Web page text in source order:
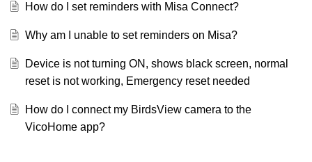
How do I set reminders with Misa Connect?
Why am I unable to set reminders on Misa?
Device is not turning ON, shows black screen, normal
reset is not working, Emergency reset needed
How do I connect my BirdsView camera to the
VicoHome app?